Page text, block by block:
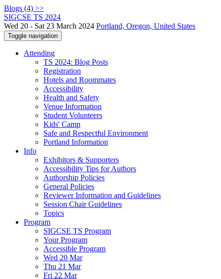
Blogs (4) >>
SIGCSE TS 2024
Wed 20 - Sat 23 March 2024 Portland, Oregon, United States
Toggle navigation
Attending
TS 2024: Blog Posts
Registration
Hotels and Roommates
Accessibility
Health and Safety
Venue Information
Student Volunteers
Kids' Camp
Safe and Respectful Environment
Portland Information
Info
Exhibitors & Supporters
Accessibility Tips for Authors
Authorship Policies
General Policies
Reviewer Information and Guidelines
Session Chair Guidelines
Topics
Program
SIGCSE TS Program
Your Program
Accessible Program
Wed 20 Mar
Thu 21 Mar
Fri 22 Mar